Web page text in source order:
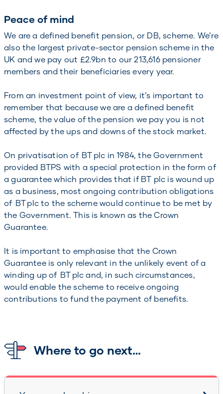
Peace of mind
We are a defined benefit pension, or DB, scheme. We’re
also the largest private-sector pension scheme in the
UK and we pay out £2.9bn to our 213,616 pensioner
members and their beneficiaries every year.
From an investment point of view, it’s important to
remember that because we are a defined benefit
scheme, the value of the pension we pay you is not
affected by the ups and downs of the stock market.
On privatisation of BT plc in 1984, the Government
provided BTPS with a special protection in the form of
a guarantee which provides that if BT plc is wound up
as a business, most ongoing contribution obligations
of BT plc to the scheme would continue to be met by
the Government. This is known as the Crown
Guarantee.
It is important to emphasise that the Crown
Guarantee is only relevant in the unlikely event of a
winding up of BT plc and, in such circumstances,
would enable the scheme to receive ongoing
contributions to fund the payment of benefits.
Where to go next…